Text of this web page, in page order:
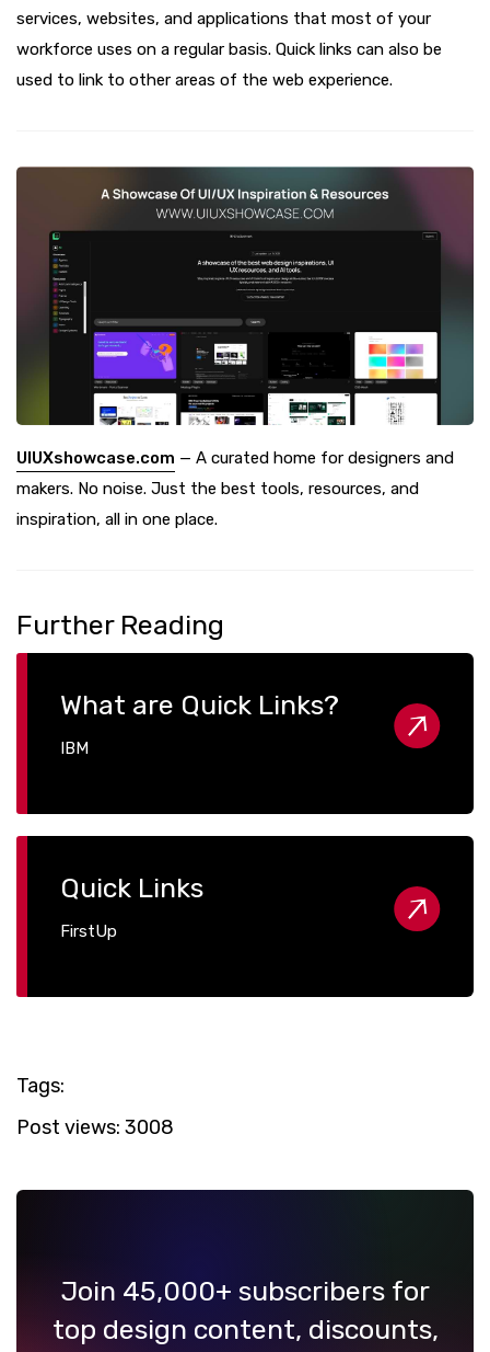
services, websites, and applications that most of your
workforce uses on a regular basis. Quick links can also be
used to link to other areas of the web experience.
UIUXshowcase.com — A curated home for designers and
makers. No noise. Just the best tools, resources, and
inspiration, all in one place.
Further Reading
What are Quick Links?
IBM
Quick Links
FirstUp
Tags:
Post views: 3008
Join 45,000+ subscribers for
top design content, discounts,